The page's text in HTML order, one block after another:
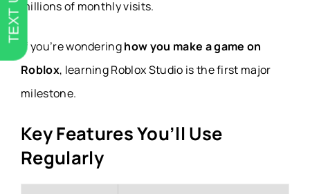
millions of monthly visits.
If you’re wonderinghow you make a game on
Roblox, learning Roblox Studio is the first major
milestone.
Key Features You’ll Use
Regularly
TEXT US